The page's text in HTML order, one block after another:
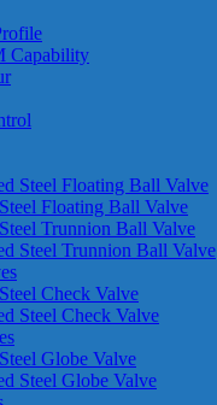
Capability
Steel Floating Ball Valve
Floating Ball Valve
Trunnion Ball Valve
Steel Trunnion Ball Valve
Check Valve
Steel Check Valve
Globe Valve
Steel Globe Valve